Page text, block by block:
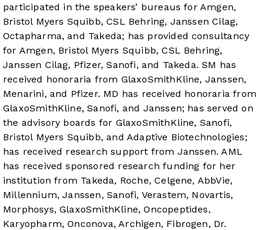
participated in the speakers’ bureaus for Amgen,
Bristol Myers Squibb, CSL Behring, Janssen Cilag,
Octapharma, and Takeda; has provided consultancy
for Amgen, Bristol Myers Squibb, CSL Behring,
Janssen Cilag, Pfizer, Sanofi, and Takeda. SM has
received honoraria from GlaxoSmithKline, Janssen,
Menarini, and Pfizer. MD has received honoraria from
GlaxoSmithKline, Sanofi, and Janssen; has served on
the advisory boards for GlaxoSmithKline, Sanofi,
Bristol Myers Squibb, and Adaptive Biotechnologies;
has received research support from Janssen. AML
has received sponsored research funding for her
institution from Takeda, Roche, Celgene, AbbVie,
Millennium, Janssen, Sanofi, Verastem, Novartis,
Morphosys, GlaxoSmithKline, Oncopeptides,
Karyopharm, Onconova, Archigen, Fibrogen, Dr.